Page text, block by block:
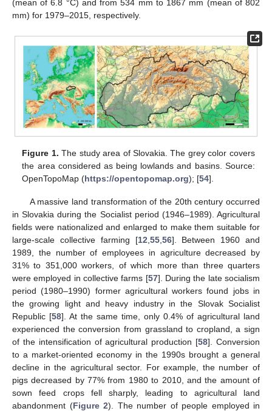
(mean of 6.8 °C) and from 534 mm to 1867 mm (mean of 802
mm) for 1979–2015, respectively.
Figure 1. The study area of Slovakia. The grey color covers
the area considered as being lowlands and basins. Source:
OpenTopoMap (https://opentopomap.org); [54].
A massive land transformation of the 20th century occurred
in Slovakia during the Socialist period (1946–1989). Agricultural
fields were nationalized and enlarged to make them suitable for
large-scale collective farming [12 55, 56]. Between 1960 and
1989, the number of employees in agriculture decreased by
31% to 351,000 workers, of which more than three quarters
were employed in collective farms [57]. During the late socialism
period (1980–1990) former agricultural workers found jobs in
the growing light and heavy industry in the Slovak Socialist
Republic [58]. At the same time, only 0.4% of agricultural land
experienced the conversion from grassland to cropland, a sign
of the intensification of agricultural production [58]. Conversion
to a market-oriented economy in the 1990s brought a general
decline in the agricultural sector. For example, the number of
pigs decreased by 77% from 1980 to 2010, and the amount of
sown feed crops fell sharply, leading to agricultural land
abandonment (Figure 2). The number of people employed in